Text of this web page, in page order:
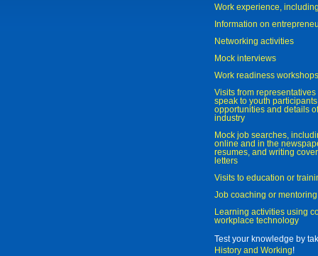
Work experience,
Information on
Networking activities
Mock interviews
Work readiness workshops
Visits from
speak to youth
opportunities and details
industry
Mock job searches,
online and in the
resumes, and writing
letters
Visits to education or
Job coaching or mentoring
Learning activities using
workplace technology
Test your knowledge by
History and Working!